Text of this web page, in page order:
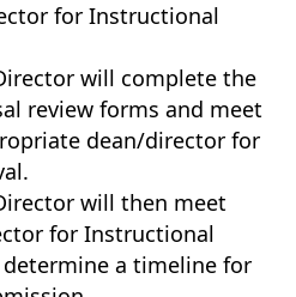
for Instructional
will complete the
review forms and meet
dean/director for
will then meet
for Instructional
determine a timeline for